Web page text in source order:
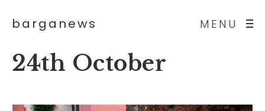
MENU
barganews
24th October